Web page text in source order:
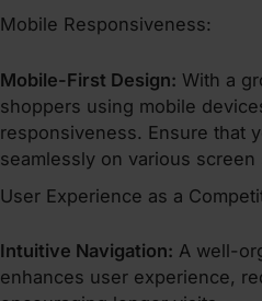
Mobile Responsiveness:
Mobile-First Design: With a
shoppers using mobile
responsiveness. Ensure that
seamlessly on various screen
User Experience as a
Intuitive Navigation: A well-
enhances user experience,